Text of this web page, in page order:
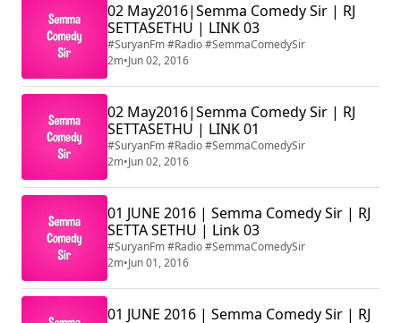
02 May2016|Semma Comedy Sir | RJ
SETTASETHU | LINK 03
#SuryanFm #Radio #SemmaComedySir
2m•Jun 02, 2016
02 May2016|Semma Comedy Sir | RJ
SETTASETHU | LINK 01
#SuryanFm #Radio #SemmaComedySir
2m•Jun 02, 2016
01 JUNE 2016 | Semma Comedy Sir | RJ
SETTA SETHU | Link 03
#SuryanFm #Radio #SemmaComedySir
2m•Jun 01, 2016
01 JUNE 2016 | Semma Comedy Sir | RJ